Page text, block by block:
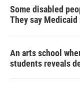
Some disabled
They say
An arts school
students reveals